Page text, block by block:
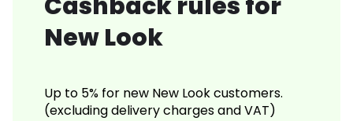
Cashback rules for
New Look
Up to 5% for new New Look customers.
(excluding delivery charges and VAT)